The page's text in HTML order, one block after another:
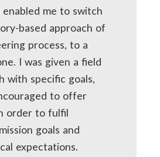
me to switch
based approach of
process, to a
I was given a field
with specific goals,
to offer
order to fulfil
goals and
expectations.